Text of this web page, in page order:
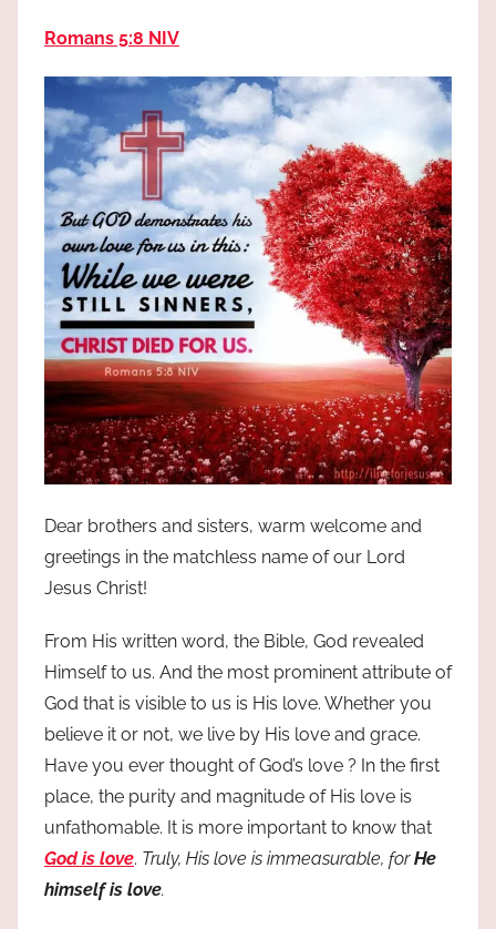
Romans 5:8 NIV
Dear brothers and sisters, warm welcome and
greetings in the matchless name of our Lord
Jesus Christ!
From His written word, the Bible, God revealed
Himself to us. And the most prominent attribute of
God that is visible to us is His love. Whether you
believe it or not, we live by His love and grace.
Have you ever thought of God’s love ? In the first
place, the purity and magnitude of His love is
unfathomable. It is more important to know that
God is love. Truly, His love is immeasurable, forHe
himself is love.